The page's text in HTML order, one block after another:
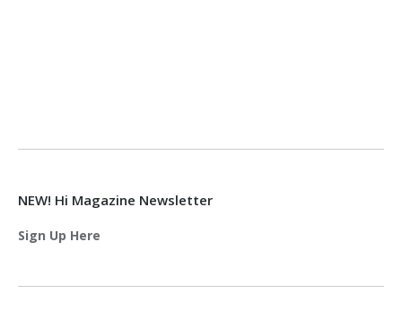
NEW! Hi Magazine Newsletter
Sign Up Here